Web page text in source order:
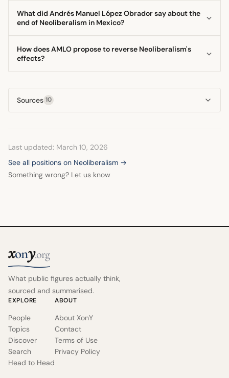
What did Andrés Manuel López Obrador say about the
end of Neoliberalism in Mexico?
over in Mexico, framing his election and subsequent
necessary ideological replacement.
How does AMLO propose to reverse Neoliberalism's
effects?
state-led approach focused on national sovereignty and
social justice. This involves prioritizing public investment,
expanding social programs, and asserting greater state
Sources 10
Last updated: March 10, 2026
See all positions on Neoliberalism →
Something wrong? Let us know
xony.org
What public figures actually think,
sourced and summarised.
EXPLORE
People
Topics
Discover
Search
Head to Head
ABOUT
About XonY
Contact
Terms of Use
Privacy Policy